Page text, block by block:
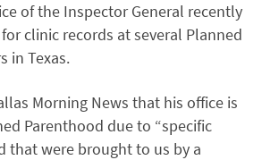
of the Inspector General recently
clinic records at several Planned
in Texas.
Morning News that his office is
Parenthood due to “specific
that were brought to us by a